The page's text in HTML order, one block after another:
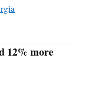
12% more